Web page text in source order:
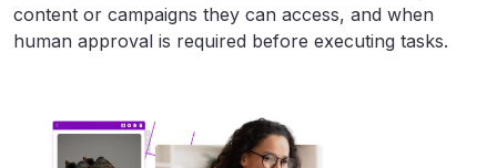
content or campaigns they can access, and when
human approval is required before executing tasks.